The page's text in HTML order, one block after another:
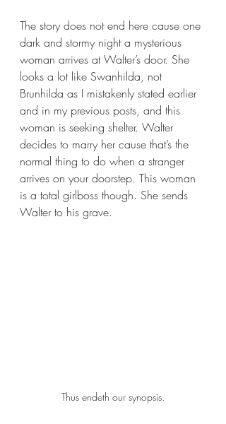
The story does not end here cause one
dark and stormy night a mysterious
woman arrives at Walter’s door. She
looks a lot like Swanhilda, not
Brunhilda as I mistakenly stated earlier
and in my previous posts, and this
woman is seeking shelter. Walter
decides to marry her cause that’s the
normal thing to do when a stranger
arrives on your doorstep. This woman
is a total girlboss though. She sends
Walter to his grave.
Thus endeth our synopsis.